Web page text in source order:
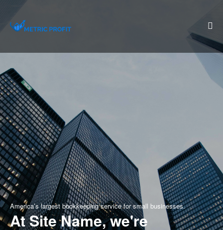
America’s largest bookkeeping service for small businesses.
At Site Name, we're